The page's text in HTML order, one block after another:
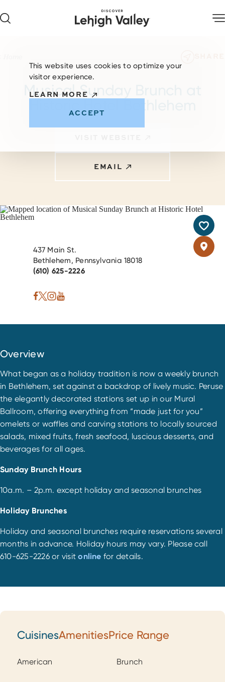
Musical Sunday Brunch at
EMAIL
437 Main St.
Bethlehem, Pennsylvania 18018
(610) 625-2226
Overview
What began as a holiday tradition is now a weekly brunch
in Bethlehem, set against a backdrop of lively music. Peruse
the elegantly decorated stations set up in our Mural
Ballroom, offering everything from “made just for you”
omelets or waffles and carving stations to locally sourced
salads, mixed fruits, fresh seafood, luscious desserts, and
beverages for all ages.
Sunday Brunch Hours
10a.m. – 2p.m. except holiday and seasonal brunches
Holiday Brunches
Holiday and seasonal brunches require reservations several
months in advance. Holiday hours may vary. Please call
610-625-2226 or visitonline for details.
CuisinesAmenitiesPrice Range
Cuisines
American Brunch
This website uses cookies to optimize your
visitor experience.
LEARN MORE
ACCEPT